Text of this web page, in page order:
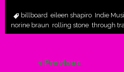
billboard, eileen shapiro, Indie
norine braun, rolling stone, through
Previous